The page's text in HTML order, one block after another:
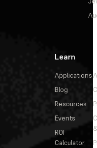
Learn
Applications
Blog
Resources
Events
ROI
Calculator